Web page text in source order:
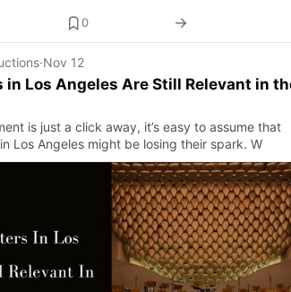
0
·Nov 12
in Los Angeles Are Still Relevant in
is just a click away, it’s easy to assume that
Los Angeles might be losing their spark. W